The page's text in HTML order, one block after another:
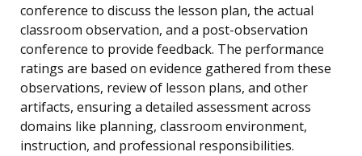
conference to discuss the lesson plan, the actual
classroom observation, and a post-observation
conference to provide feedback. The performance
ratings are based on evidence gathered from these
observations, review of lesson plans, and other
artifacts, ensuring a detailed assessment across
domains like planning, classroom environment,
instruction, and professional responsibilities.